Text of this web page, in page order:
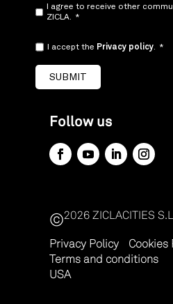
I agree to receive other
ZICLA. *
I accept the Privacy policy. *
Follow us
©2026 ZICLACITIES
Privacy Policy Cookies
Terms and conditions
USA